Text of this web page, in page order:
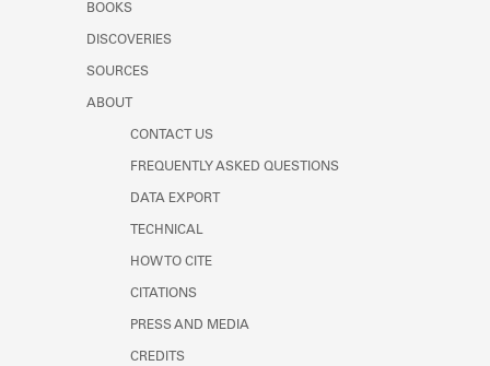
BOOKS
DISCOVERIES
SOURCES
ABOUT
CONTACT US
FREQUENTLY ASKED QUESTIONS
DATA EXPORT
TECHNICAL
HOW TO CITE
CITATIONS
PRESS AND MEDIA
CREDITS